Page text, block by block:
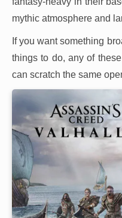
mythic atmosphere and
If you want something
things to do, any of
can scratch the same